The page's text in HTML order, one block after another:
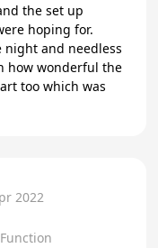
the set up
hoping for.
night and needless
how wonderful the
too which was
2022